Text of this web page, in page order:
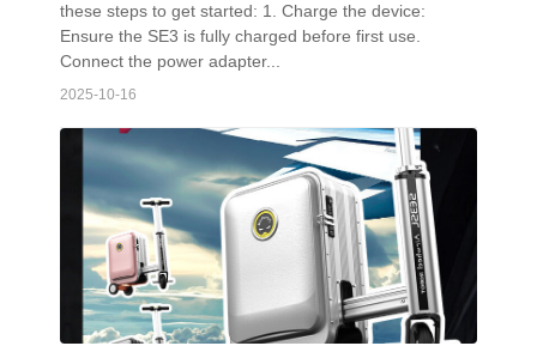
these steps to get started: 1. Charge the device:
Ensure the SE3 is fully charged before first use.
Connect the power adapter...
2025-10-16